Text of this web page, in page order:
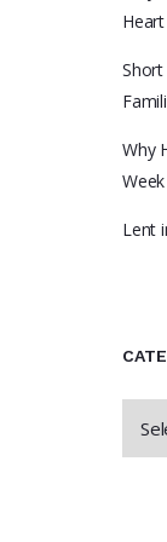
Why
Lent